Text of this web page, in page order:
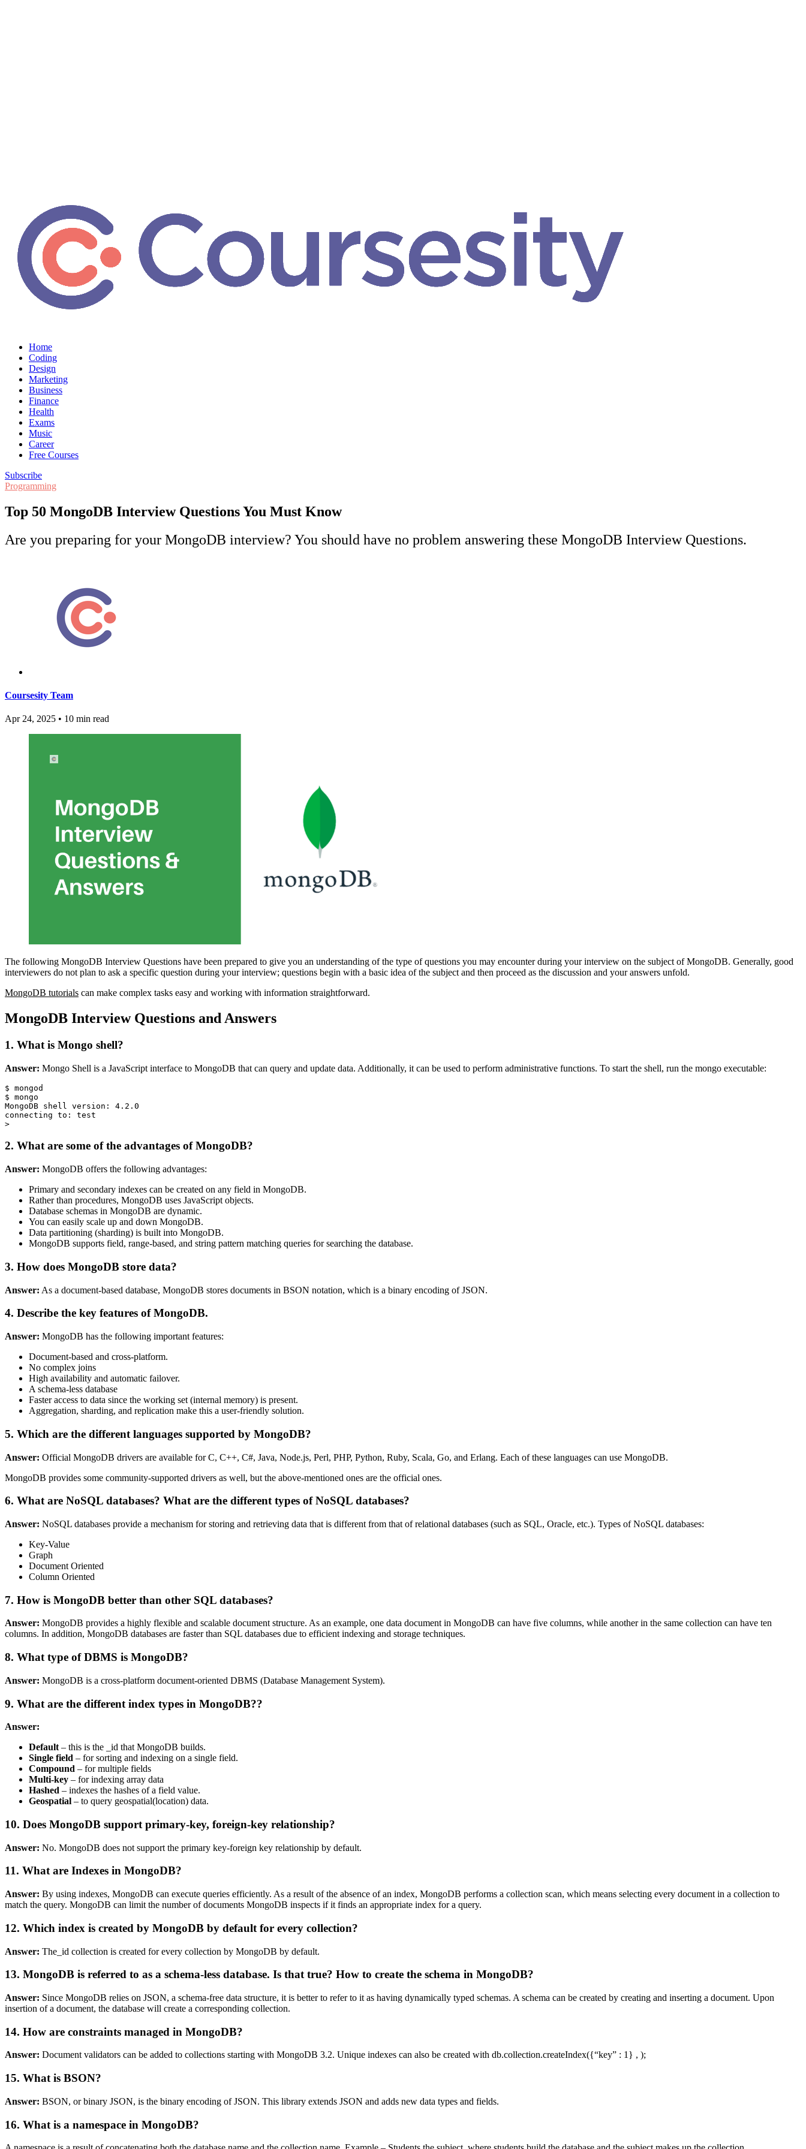
Home
Coding
Design
Marketing
Business
Finance
Health
Exams
Music
Career
Free Courses
Subscribe
Programming
Top 50 MongoDB Interview Questions You Must Know
Are you preparing for your MongoDB interview? You should have no problem answering these MongoDB Interview Questions.
Coursesity Team
Apr 24, 2025 • 10 min read
The following MongoDB Interview Questions have been prepared to give you an understanding of the type of questions you may encounter during your interview on the subject of MongoDB. Generally, good
interviewers do not plan to ask a specific question during your interview; questions begin with a basic idea of the subject and then proceed as the discussion and your answers unfold.
MongoDB tutorials can make complex tasks easy and working with information straightforward.
MongoDB Interview Questions and Answers
1. What is Mongo shell?
Answer: Mongo Shell is a JavaScript interface to MongoDB that can query and update data. Additionally, it can be used to perform administrative functions. To start the shell, run the mongo executable:
$ mongod
$ mongo
MongoDB shell version: 4.2.0
connecting to: test
2. What are some of the advantages of MongoDB?
Answer: MongoDB offers the following advantages:
Primary and secondary indexes can be created on any field in MongoDB.
Rather than procedures, MongoDB uses JavaScript objects.
Database schemas in MongoDB are dynamic.
You can easily scale up and down MongoDB.
Data partitioning (sharding) is built into MongoDB.
MongoDB supports field, range-based, and string pattern matching queries for searching the database.
3. How does MongoDB store data?
Answer: As a document-based database, MongoDB stores documents in BSON notation, which is a binary encoding of JSON.
4. Describe the key features of MongoDB.
Answer: MongoDB has the following important features:
Document-based and cross-platform.
No complex joins
High availability and automatic failover.
A schema-less database
Faster access to data since the working set (internal memory) is present.
Aggregation, sharding, and replication make this a user-friendly solution.
5. Which are the different languages supported by MongoDB?
Answer: Official MongoDB drivers are available for C, C++, C#, Java, Node.js, Perl, PHP, Python, Ruby, Scala, Go, and Erlang. Each of these languages can use MongoDB.
MongoDB provides some community-supported drivers as well, but the above-mentioned ones are the official ones.
6. What are NoSQL databases? What are the different types of NoSQL databases?
Answer: NoSQL databases provide a mechanism for storing and retrieving data that is different from that of relational databases (such as SQL, Oracle, etc.). Types of NoSQL databases:
Key-Value
Graph
Document Oriented
Column Oriented
7. How is MongoDB better than other SQL databases?
Answer: MongoDB provides a highly flexible and scalable document structure. As an example, one data document in MongoDB can have five columns, while another in the same collection can have ten
columns. In addition, MongoDB databases are faster than SQL databases due to efficient indexing and storage techniques.
8. What type of DBMS is MongoDB?
Answer: MongoDB is a cross-platform document-oriented DBMS (Database Management System).
9. What are the different index types in MongoDB??
Answer:
Default – this is the _id that MongoDB builds.
Single field – for sorting and indexing on a single field.
Compound – for multiple fields
Multi-key – for indexing array data
Hashed – indexes the hashes of a field value.
Geospatial – to query geospatial(location) data.
10. Does MongoDB support primary-key, foreign-key relationship?
Answer: No. MongoDB does not support the primary key-foreign key relationship by default.
11. What are Indexes in MongoDB?
Answer: By using indexes, MongoDB can execute queries efficiently. As a result of the absence of an index, MongoDB performs a collection scan, which means selecting every document in a collection to
match the query. MongoDB can limit the number of documents MongoDB inspects if it finds an appropriate index for a query.
12. Which index is created by MongoDB by default for every collection?
Answer: The_id collection is created for every collection by MongoDB by default.
13. MongoDB is referred to as a schema-less database. Is that true? How to create the schema in MongoDB?
Answer: Since MongoDB relies on JSON, a schema-free data structure, it is better to refer to it as having dynamically typed schemas. A schema can be created by creating and inserting a document. Upon
insertion of a document, the database will create a corresponding collection.
14. How are constraints managed in MongoDB?
Answer: Document validators can be added to collections starting with MongoDB 3.2. Unique indexes can also be created with db.collection.createIndex({“key” : 1} , );
15. What is BSON?
Answer: BSON, or binary JSON, is the binary encoding of JSON. This library extends JSON and adds new data types and fields.
16. What is a namespace in MongoDB?